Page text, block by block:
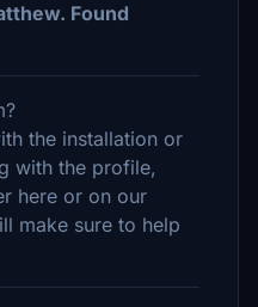
Found
the installation or
with the profile,
here or on our
make sure to help